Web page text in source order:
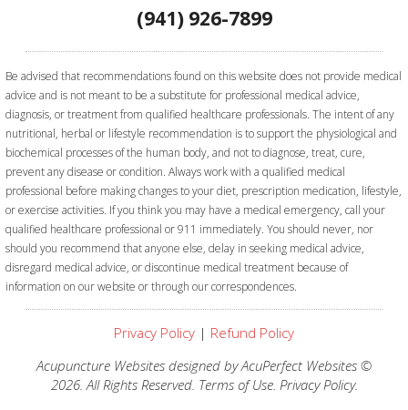
(941) 926-7899
Be advised that recommendations found on this website does not provide medical
advice and is not meant to be a substitute for professional medical advice,
diagnosis, or treatment from qualified healthcare professionals. The intent of any
nutritional, herbal or lifestyle recommendation is to support the physiological and
biochemical processes of the human body, and not to diagnose, treat, cure,
prevent any disease or condition. Always work with a qualified medical
professional before making changes to your diet, prescription medication, lifestyle,
or exercise activities. If you think you may have a medical emergency, call your
qualified healthcare professional or 911 immediately. You should never, nor
should you recommend that anyone else, delay in seeking medical advice,
disregard medical advice, or discontinue medical treatment because of
information on our website or through our correspondences.
Privacy Policy | Refund Policy
Acupuncture Websites designed by AcuPerfect Websites ©
2026. All Rights Reserved. Terms of Use. Privacy Policy.